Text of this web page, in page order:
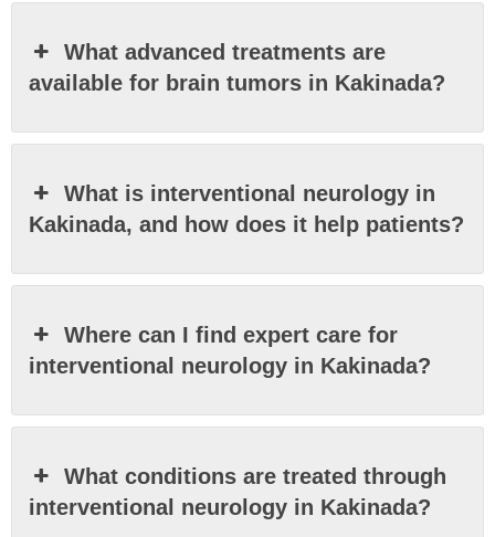
What advanced treatments are
available for brain tumors in Kakinada?
What is interventional neurology in
Kakinada, and how does it help patients?
Where can I find expert care for
interventional neurology in Kakinada?
What conditions are treated through
interventional neurology in Kakinada?